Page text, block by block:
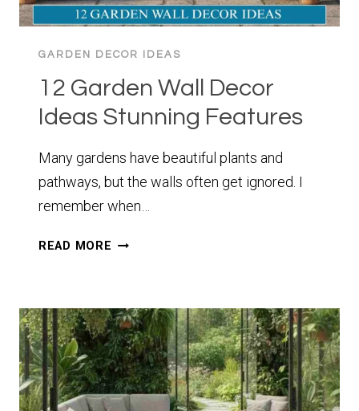
GARDEN DECOR IDEAS
12 Garden Wall Decor
Ideas Stunning Features
Many gardens have beautiful plants and
pathways, but the walls often get ignored. I
remember when…
READ MORE
IDEAS
STUNNING
FEATURES